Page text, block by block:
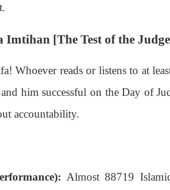
Imtihan [The Test of the
Whoever reads or listens to at
him successful on the Day of
accountability.
Almost 88719